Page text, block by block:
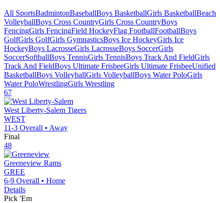
All SportsBadmintonBaseballBoys BasketballGirls BasketballBeach
VolleyballBoys Cross CountryGirls Cross CountryBoys
FencingGirls FencingField HockeyFlag FootballFootballBoys
GolfGirls GolfGirls GymnasticsBoys Ice HockeyGirls Ice
HockeyBoys LacrosseGirls LacrosseBoys SoccerGirls
SoccerSoftballBoys TennisGirls TennisBoys Track And FieldGirls
Track And FieldBoys Ultimate FrisbeeGirls Ultimate FrisbeeUnified
BasketballBoys VolleyballGirls VolleyballBoys Water PoloGirls
Water PoloWrestlingGirls Wrestling
67
West Liberty-Salem Tigers
WEST
11-3 Overall • Away
Final
48
Greeneview Rams
GREE
6-9 Overall • Home
Details
Pick 'Em